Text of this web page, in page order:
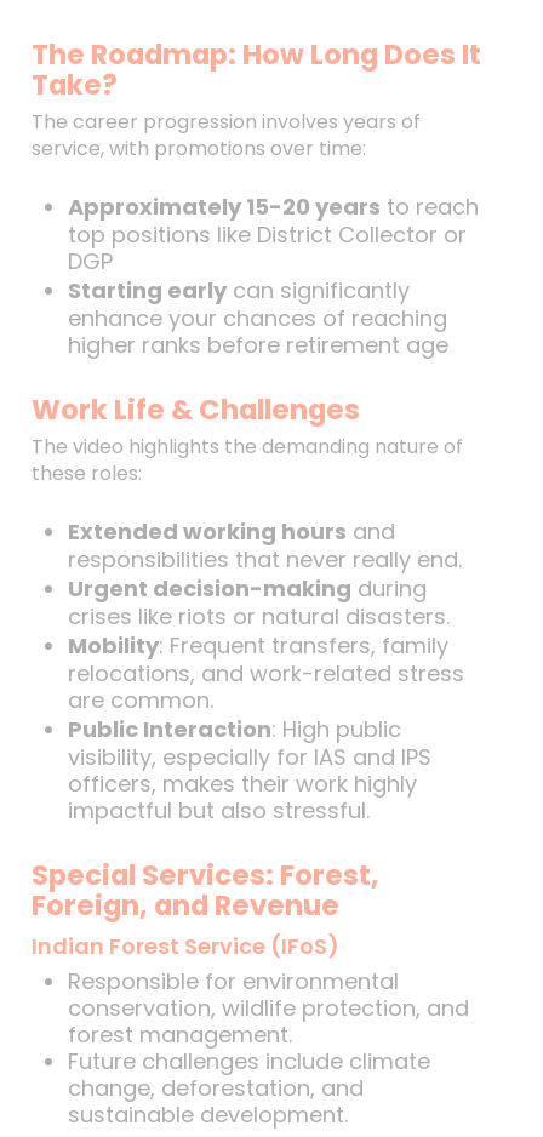
The Roadmap: How Long Does It
Take?
The career progression involves years of
service, with promotions over time:
Approximately 15-20 years to reach
top positions like District Collector or
DGP
Starting earlycan significantly
enhance your chances of reaching
higher ranks before retirement age
Work Life & Challenges
The video highlights the demanding nature of
these roles:
Extended working hours and
responsibilities that never really end.
Urgent decision-making during
crises like riots or natural disasters.
Mobility: Frequent transfers, family
relocations, and work-related stress
are common.
Public Interaction: High public
visibility, especially for IAS and IPS
officers, makes their work highly
impactful but also stressful.
Special Services: Forest,
Foreign, and Revenue
Indian Forest Service (IFoS)
Responsible for environmental
conservation, wildlife protection, and
forest management.
Future challenges include climate
change, deforestation, and
sustainable development.